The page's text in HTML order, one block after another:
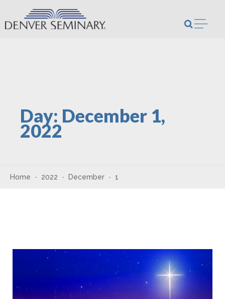
Skip to content
Day: December 1,
2022
Home 2022 December 1